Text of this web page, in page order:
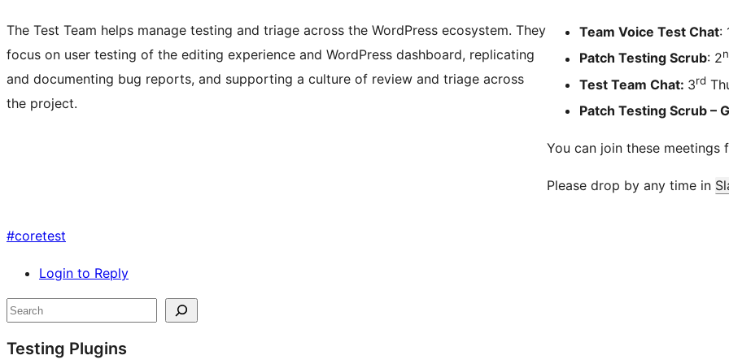
The Test Team helps manage testing and triage across the WordPress ecosystem. They
focus on user testing of the editing experience and WordPress dashboard, replicating
and documenting bug reports, and supporting a culture of review and triage across
the project.
Team Voice Test Chat:
Patch Testing Scrub: 2
Test Team Chat: 3rd
Patch Testing Scrub –
You can join these meetings
Please drop by any time in
#coretest
Login to Reply
Site
resources
Search
Testing Plugins